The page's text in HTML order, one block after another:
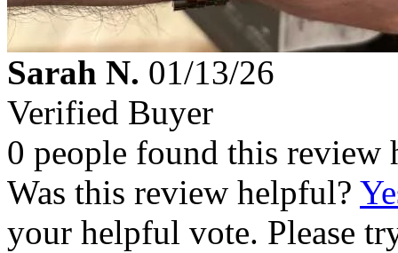
Sarah N. 01/13/26
Verified Buyer
0 people found this review
Was this review helpful?
your helpful vote. Please